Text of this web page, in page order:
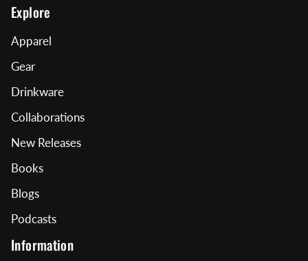
Explore
Apparel
Gear
Drinkware
Collaborations
New Releases
Books
Blogs
Podcasts
Information